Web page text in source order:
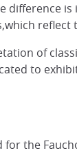
difference
of
to
the